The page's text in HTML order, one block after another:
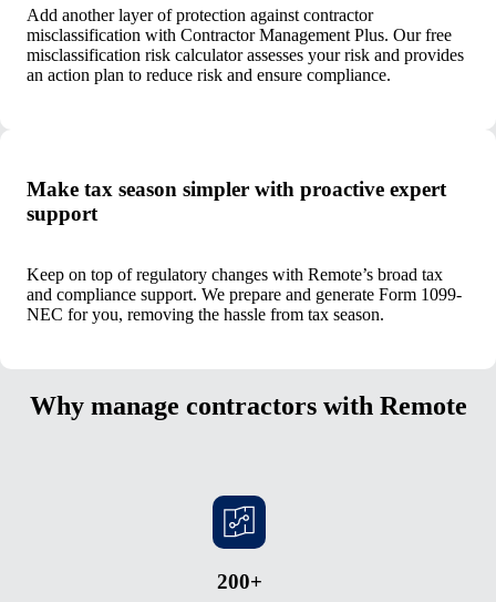
Add another layer of protection against contractor
misclassification with Contractor Management Plus. Our free
misclassification risk calculator assesses your risk and provides
an action plan to reduce risk and ensure compliance.
Make tax season simpler with proactive expert
support
Keep on top of regulatory changes with Remote’s broad tax
and compliance support. We prepare and generate Form 1099-
NEC for you, removing the hassle from tax season.
Why manage contractors with Remote
200+